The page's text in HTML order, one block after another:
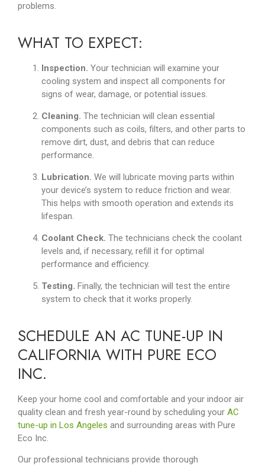
problems.
WHAT TO EXPECT:
Inspection. Your technician will examine your
cooling system and inspect all components for
signs of wear, damage, or potential issues.
Cleaning. The technician will clean essential
components such as coils, filters, and other parts to
remove dirt, dust, and debris that can reduce
performance.
Lubrication. We will lubricate moving parts within
your device’s system to reduce friction and wear.
This helps with smooth operation and extends its
lifespan.
Coolant Check. The technicians check the coolant
levels and, if necessary, refill it for optimal
performance and efficiency.
Testing. Finally, the technician will test the entire
system to check that it works properly.
SCHEDULE AN AC TUNE-UP IN
CALIFORNIA WITH PURE ECO
INC.
Keep your home cool and comfortable and your indoor air
quality clean and fresh year-round by scheduling your AC
tune-up in Los Angeles and surrounding areas with Pure
Eco Inc.
Our professional technicians provide thorough